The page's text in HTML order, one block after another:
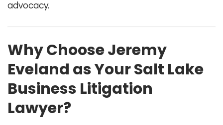
advocacy.
Why Choose Jeremy
Eveland as Your Salt Lake
Business Litigation
Lawyer?